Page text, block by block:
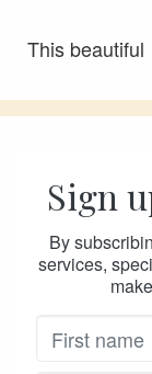
This
Sign
By
services,